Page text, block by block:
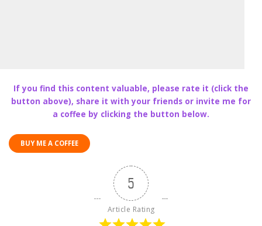
If you find this content valuable, please rate it (click the
button above), share it with your friends or invite me for
a coffee by clicking the button below.
BUY ME A COFFEE
5
Article Rating